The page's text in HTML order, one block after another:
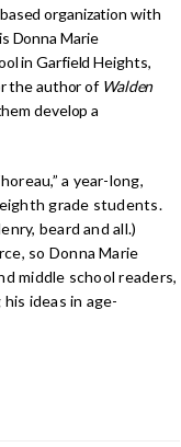
organization with
Donna Marie
in Garfield Heights,
the author of Walden
develop a
a year-long,
grade students.
beard and all.)
so Donna Marie
middle school readers,
ideas in age-